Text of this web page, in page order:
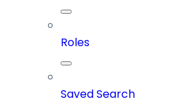
Roles
Saved Search